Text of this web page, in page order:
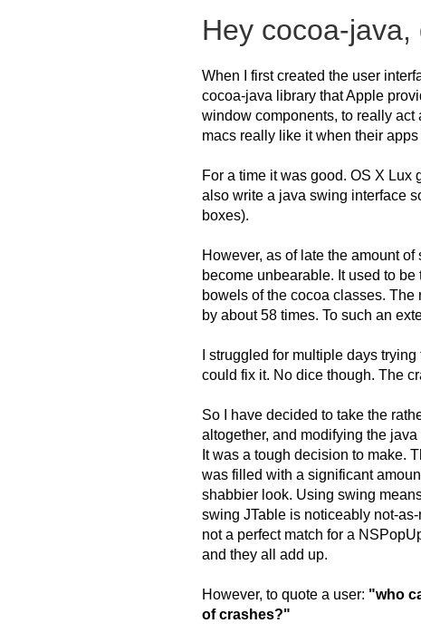
Hey cocoa-
When I first created the user
cocoa-java library that Apple
window components, to really
macs really like it when their
For a time it was good. OS X
also write a java swing interface
boxes).
However, as of late the amount
become unbearable. It used to
bowels of the cocoa classes.
by about 58 times. To such an
I struggled for multiple days
could fix it. No dice though. The
So I have decided to take the
altogether, and modifying the
It was a tough decision to make.
was filled with a significant
shabbier look. Using swing
swing JTable is noticeably not-
not a perfect match for a
and they all add up.
However, to quote a user: "who
of crashes?"